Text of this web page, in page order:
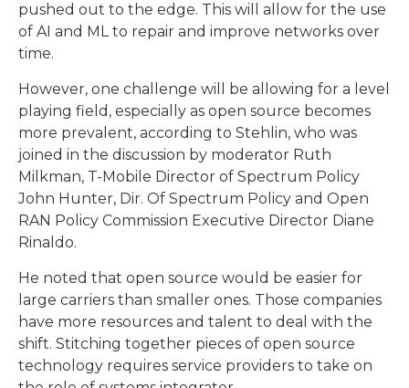
pushed out to the edge. This will allow for the use
of AI and ML to repair and improve networks over
time.
However, one challenge will be allowing for a level
playing field, especially as open source becomes
more prevalent, according to Stehlin, who was
joined in the discussion by moderator Ruth
Milkman, T-Mobile Director of Spectrum Policy
John Hunter, Dir. Of Spectrum Policy and Open
RAN Policy Commission Executive Director Diane
Rinaldo.
He noted that open source would be easier for
large carriers than smaller ones. Those companies
have more resources and talent to deal with the
shift. Stitching together pieces of open source
technology requires service providers to take on